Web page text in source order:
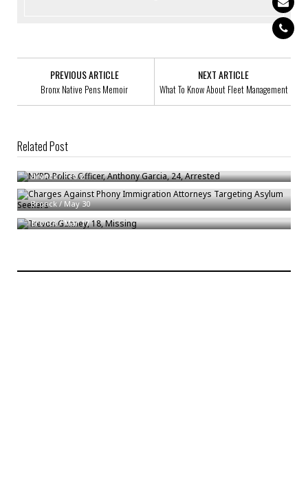
PREVIOUS ARTICLE
Bronx Native Pens Memoir
NEXT ARTICLE
What To Know About Fleet Management
Related Post
NYPD Police Officer, Anthony Garcia, 24, Arrested
Bronck/Feb 2
Charges Against Phony Immigration Attorneys Targeting Asylum Seekers
Bronck/May 30
Trevon Gunney, 18, Missing
Bronck/Mar 17